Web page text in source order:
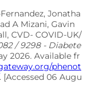
Jonatha
A Mizani, Gavin
CVD- COVID-UK/
/ 9298 - Diabete
2026. Available fr
phenot
. [Accessed 06 Augu